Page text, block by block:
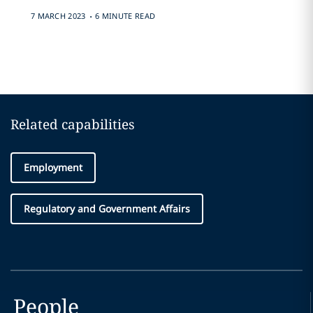
7 MARCH 2023 . 6 MINUTE READ
Related capabilities
Employment
Regulatory and Government Affairs
People